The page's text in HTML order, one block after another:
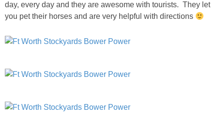
LIFESTYLE & FAMILY
TRAVEL
FOOD
day, every day and they are awesome with tourists. They let
you pet their horses and are very helpful with directions